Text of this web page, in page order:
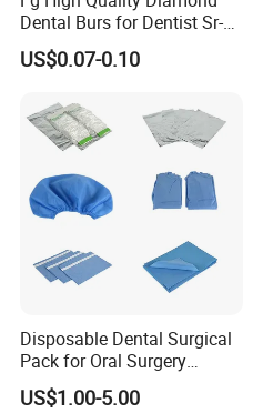
Dental Burs for Dentist Sr-
42/139-014m/838-014m
US$0.07-0.10
Disposable Dental Surgical
Pack for Oral Surgery
Procedures
US$1.00-5.00